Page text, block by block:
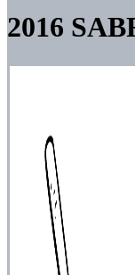
2016